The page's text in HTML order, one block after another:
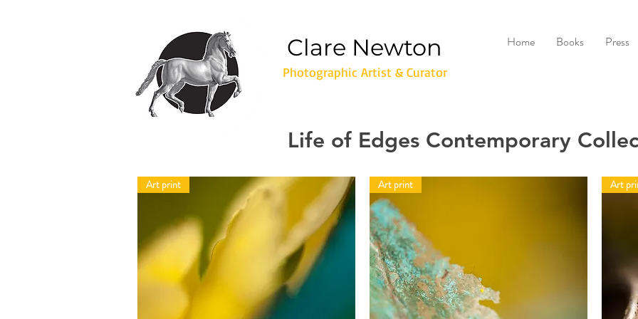
Clare Newton
Photographic Artist & Curator
Home Books Press
Life of Edges Contemporary
Art print Art print Art